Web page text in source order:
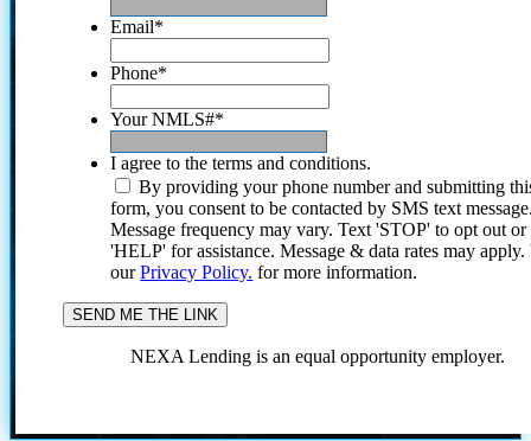
Email*
Phone*
Your NMLS#*
I agree to the terms and conditions.
By providing your phone number and submitting
form, you consent to be contacted by SMS text
Message frequency may vary. Text 'STOP' to opt out or
'HELP' for assistance. Message & data rates may
ourPrivacy Policy. for more information.
NEXA Lending is an equal opportunity employer.